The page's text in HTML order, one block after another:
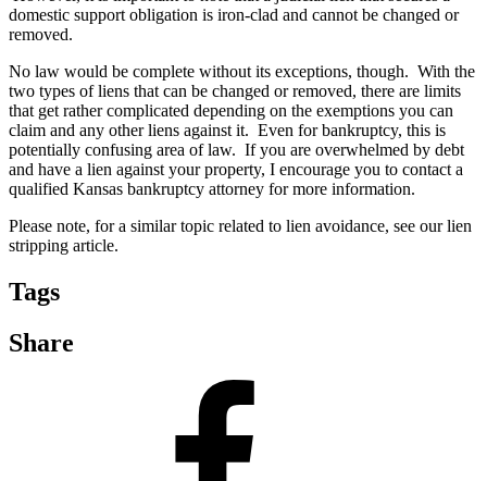
domestic support obligation is iron-clad and cannot be changed or
removed.
No law would be complete without its exceptions, though. With the
two types of liens that can be changed or removed, there are limits
that get rather complicated depending on the exemptions you can
claim and any other liens against it. Even for bankruptcy, this is
potentially confusing area of law. If you are overwhelmed by debt
and have a lien against your property, I encourage you to contact a
qualified Kansas bankruptcy attorney for more information.
Please note, for a similar topic related to lien avoidance, see our lien
stripping article.
Tags
Share